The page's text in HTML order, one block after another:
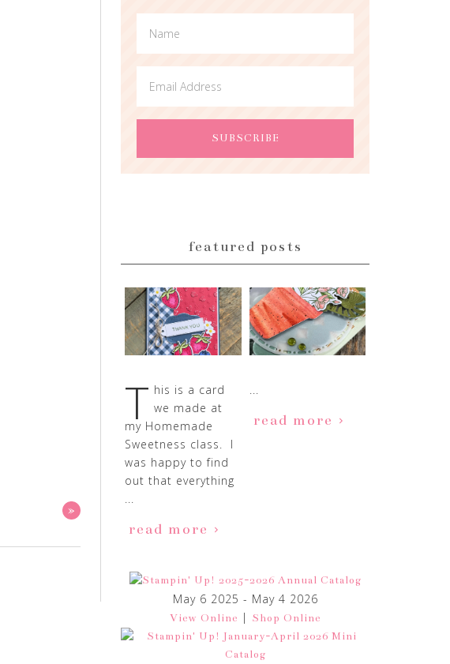
»
featured posts
T his is a card
we made at
my Homemade
Sweetness class. I
was happy to find
out that everything
read more
read more
May 6 2025 - May 4 2026
View Online | Shop Online